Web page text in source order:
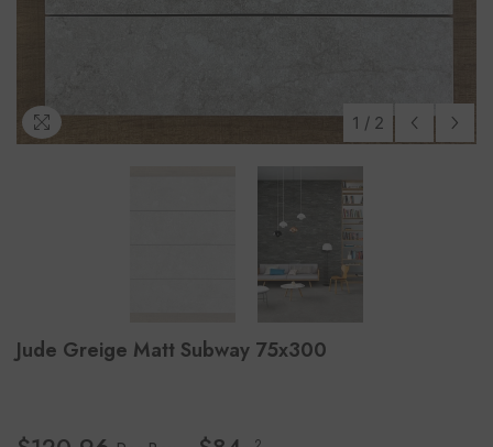
1 / 2
Jude Greige Matt Subway 75x300